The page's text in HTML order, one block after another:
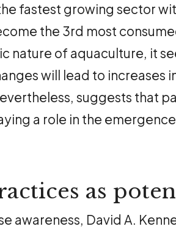
fastest growing sector
the 3rd most
nature of aquaculture, it
will lead to increases
suggests that
a role in the
as
awareness, David A.